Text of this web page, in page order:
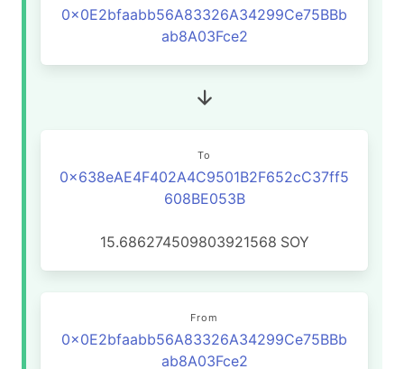
0x0E2bfaabb56A83326A34299Ce75BBb
ab8A03Fce2
To
0x638eAE4F402A4C9501B2F652cC37ff5
608BE053B
15.686274509803921568 SOY
From
0x0E2bfaabb56A83326A34299Ce75BBb
ab8A03Fce2